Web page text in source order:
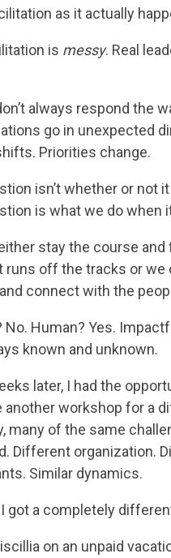
as it actually
is messy. Real
always respond the
go in unexpected
Priorities change.
isn’t whether or not
is what we do when
stay the course and
runs off the tracks or we
connect with the
No. Human? Yes.
known and unknown.
later, I had the
another workshop for a
many of the same
Different organization.
Similar dynamics.
I got a completely
on an unpaid